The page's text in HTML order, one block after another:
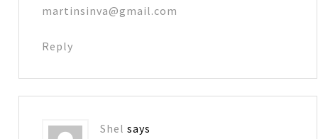
martinsinva@gmail.com
Reply
Shel says